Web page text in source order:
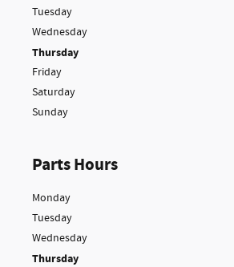
Tuesday
Wednesday
Thursday
Friday
Saturday
Sunday
Parts Hours
Monday
Tuesday
Wednesday
Thursday